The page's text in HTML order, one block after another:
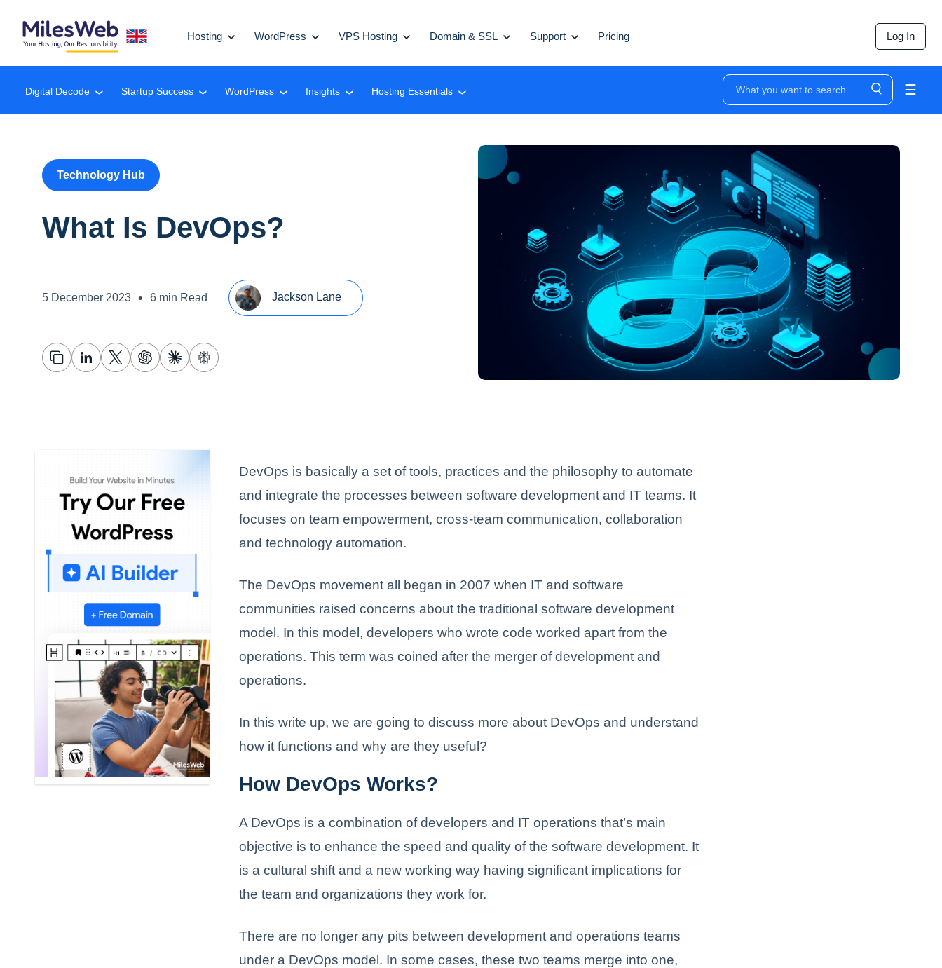
Hosting WordPress VPS Hosting Domain & SSL Support Pricing Log In
Digital Decode ❮ Startup Success ❮ WordPress ❮ Insights ❮ Hosting Essentials ❮ ☰
Technology Hub
What Is DevOps?
5 December 2023 • 6 min Read Jackson Lane
DevOps is basically a set of tools, practices and the philosophy to automate
and integrate the processes between software development and IT teams. It
focuses on team empowerment, cross-team communication, collaboration
and technology automation.
The DevOps movement all began in 2007 when IT and software
communities raised concerns about the traditional software development
model. In this model, developers who wrote code worked apart from the
operations. This term was coined after the merger of development and
operations.
In this write up, we are going to discuss more about DevOps and understand
how it functions and why are they useful?
How DevOps Works?
A DevOps is a combination of developers and IT operations that’s main
objective is to enhance the speed and quality of the software development. It
is a cultural shift and a new working way having significant implications for
the team and organizations they work for.
There are no longer any pits between development and operations teams
under a DevOps model. In some cases, these two teams merge into one,